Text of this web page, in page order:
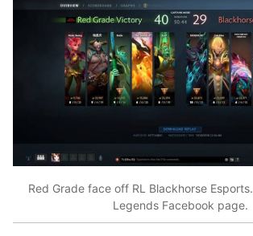
Red Grade face off RL Blackhorse
Legends Facebook page.